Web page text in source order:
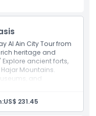
Al Ain City Tour from
heritage and
ancient forts,
Mountains.
and
the region's
and comfortable
of Al Ain in a day
US$ 231.45